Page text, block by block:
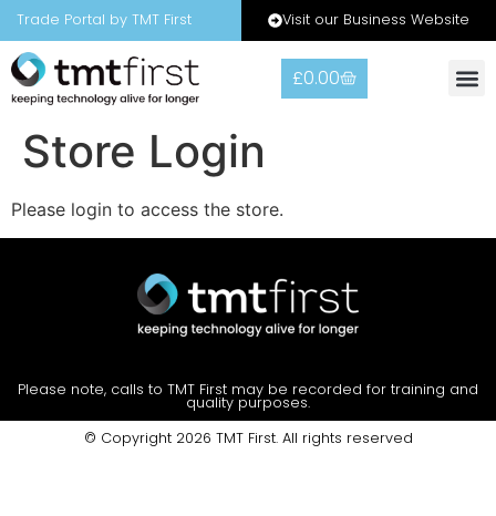
Trade Portal by TMT First Visit our Business Website
£0.00
Store Login
Please login to access the store.
Please note, calls to TMT First may be recorded for training and
quality purposes.
© Copyright 2026 TMT First. All rights reserved